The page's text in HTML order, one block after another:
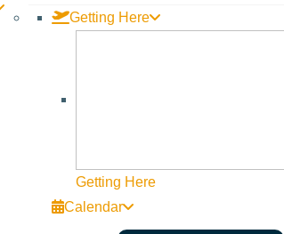
Getting Here
Getting Here
Calendar